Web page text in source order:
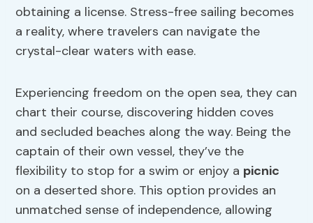
obtaining a license. Stress-free sailing becomes
a reality, where travelers can navigate the
crystal-clear waters with ease.
Experiencing freedom on the open sea, they can
chart their course, discovering hidden coves
and secluded beaches along the way. Being the
captain of their own vessel, they’ve the
flexibility to stop for a swim or enjoy a picnic
on a deserted shore. This option provides an
unmatched sense of independence, allowing